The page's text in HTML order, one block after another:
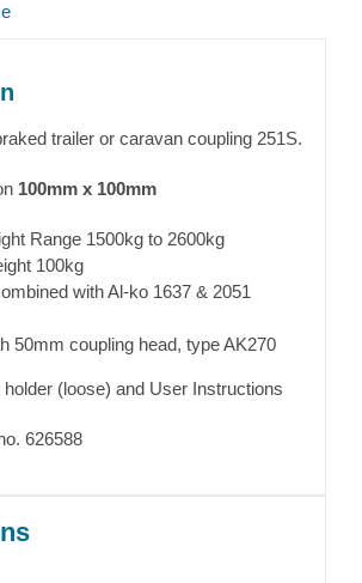
trailer or caravan coupling 251S.
100mm x 100mm
Range 1500kg to 2600kg
100kg
with Al-ko 1637 & 2051
50mm coupling head, type AK270
holder (loose) and User Instructions
626588